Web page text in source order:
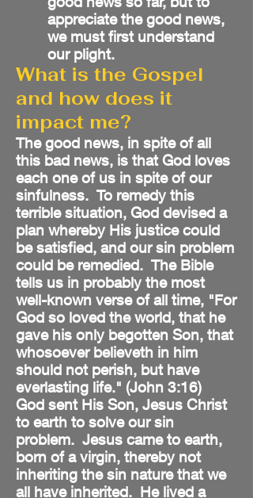
appreciate the good news,
we must first understand
our plight.
What is the Gospel
and how does it
impact me?
The good news, in spite of all
this bad news, is that God loves
each one of us in spite of our
sinfulness. To remedy this
terrible situation, God devised a
plan whereby His justice could
be satisfied, and our sin problem
could be remedied. The Bible
tells us in probably the most
well-known verse of all time, "For
God so loved the world, that he
gave his only begotten Son, that
whosoever believeth in him
should not perish, but have
everlasting life." (John 3:16)
God sent His Son, Jesus Christ
to earth to solve our sin
problem. Jesus came to earth,
born of a virgin, thereby not
inheriting the sin nature that we
all have inherited. He lived a